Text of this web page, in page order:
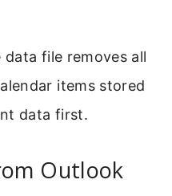
file removes all
items stored
data first.
Outlook